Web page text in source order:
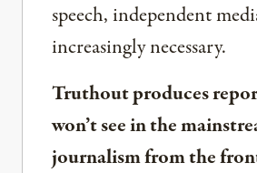
speech, independent
increasingly necessary.
Truthout produces
won’t see in the
journalism from the